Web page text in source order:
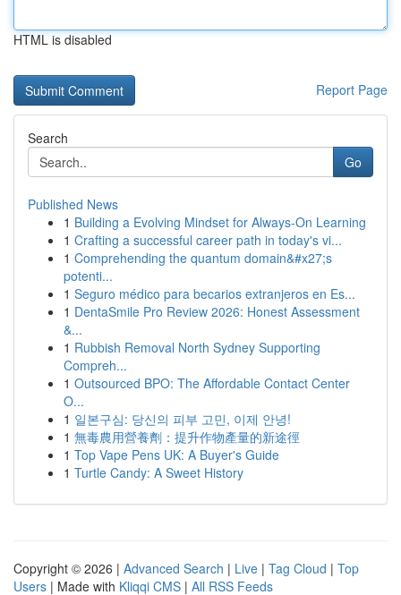
HTML is disabled
Report Page
Search
Go
Published News
1 Building a Evolving Mindset for Always‑On Learning
1 Crafting a successful career path in today's vi...
1 Comprehending the quantum domain&#x27;s
potenti...
1 Seguro médico para becarios extranjeros en Es...
1 DentaSmile Pro Review 2026: Honest Assessment
&...
1 Rubbish Removal North Sydney Supporting
Compreh...
1 Outsourced BPO: The Affordable Contact Center
O...
1 일본구심: 당신의 피부 고민, 이제 안녕!
1 無毒農用營養劑：提升作物產量的新途徑
1 Top Vape Pens UK: A Buyer's Guide
1 Turtle Candy: A Sweet History
Copyright © 2026 | Advanced Search | Live | Tag Cloud | Top
Users | Made with Kliqqi CMS | All RSS Feeds